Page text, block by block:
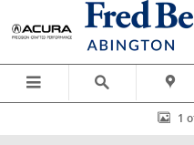
Skip to main content
Certified 2025 Honda Accord SE
1